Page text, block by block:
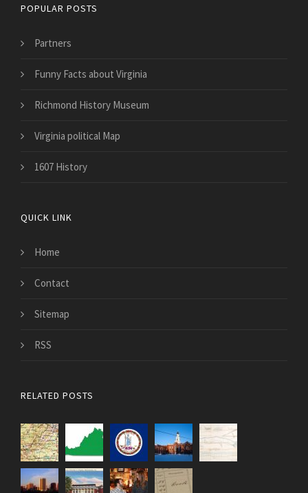
POPULAR POSTS
Partners
Funny Facts about Virginia
Richmond History Museum
Virginia political Map
1607 History
QUICK LINK
Home
Contact
Sitemap
RSS
RELATED POSTS